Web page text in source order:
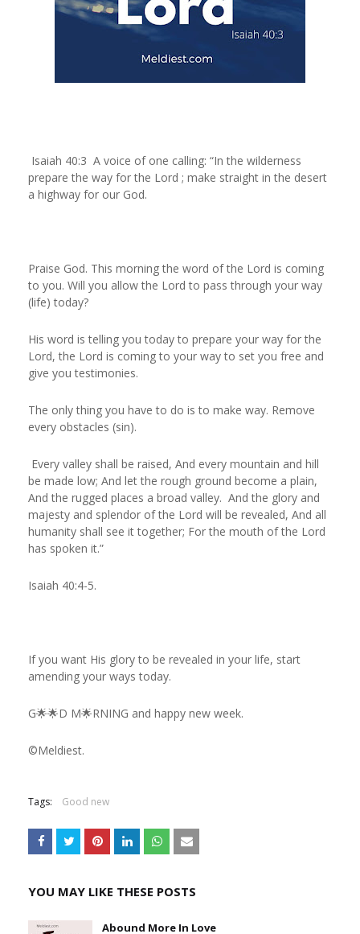
Isaiah 40:3 A voice of one calling: “In the wilderness
prepare the way for the Lord ; make straight in the desert
a highway for our God.
Praise God. This morning the word of the Lord is coming
to you. Will you allow the Lord to pass through your way
(life) today?
His word is telling you today to prepare your way for the
Lord, the Lord is coming to your way to set you free and
give you testimonies.
The only thing you have to do is to make way. Remove
every obstacles (sin).
Every valley shall be raised, And every mountain and hill
be made low; And let the rough ground become a plain,
And the rugged places a broad valley. And the glory and
majesty and splendor of the Lord will be revealed, And all
humanity shall see it together; For the mouth of the Lord
has spoken it.”
Isaiah 40:4‭-‬5.
If you want His glory to be revealed in your life, start
amending your ways today.
G🌟🌟D M🌟RNING and happy new week.
©️Meldiest.
Tags: Good new
YOU MAY LIKE THESE POSTS
Abound More In Love